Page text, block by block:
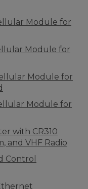
Module for
Module for
Module for
Module for
with CR310
and VHF Radio
Control